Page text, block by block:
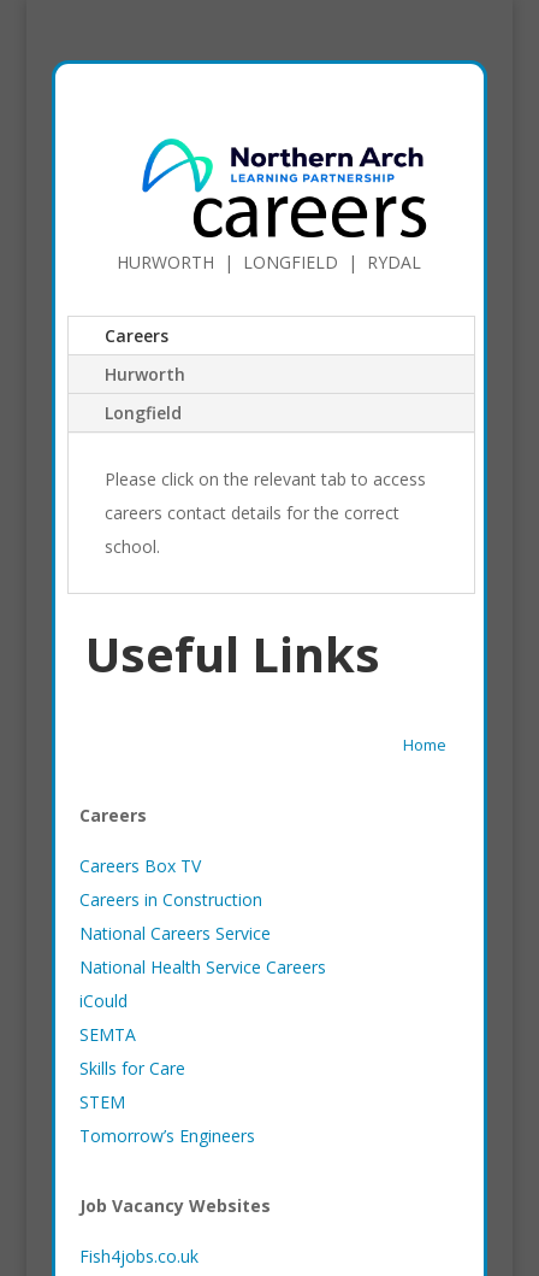
HURWORTH | LONGFIELD | RYDAL
Careers
Hurworth
Longfield
Please click on the relevant tab to access
careers contact details for the correct
school.
Useful Links
Home
Careers
Careers Box TV
Careers in Construction
National Careers Service
National Health Service Careers
iCould
SEMTA
Skills for Care
STEM
Tomorrow’s Engineers
Job Vacancy Websites
Fish4jobs.co.uk